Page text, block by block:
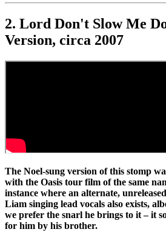
2. Lord Don't Slow Me
Version, circa 2007
The Noel-sung version of this stomp
with the Oasis tour film of the same
instance where an alternate,
Liam singing lead vocals also exists,
we prefer the snarl he brings to it – it
for him by his brother.